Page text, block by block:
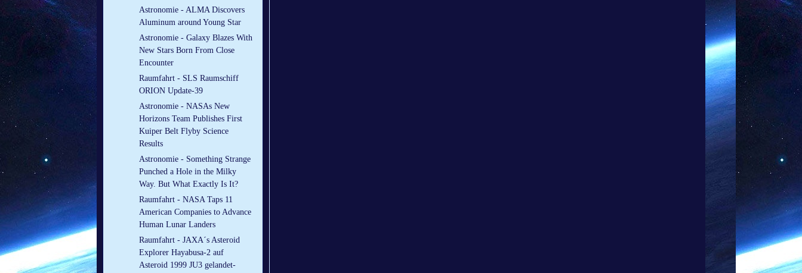
Astronomie - ALMA Discovers
Aluminum around Young Star
Astronomie - Galaxy Blazes With
New Stars Born From Close
Encounter
Raumfahrt - SLS Raumschiff
ORION Update-39
Astronomie - NASAs New
Horizons Team Publishes First
Kuiper Belt Flyby Science
Results
Astronomie - Something Strange
Punched a Hole in the Milky
Way. But What Exactly Is It?
Raumfahrt - NASA Taps 11
American Companies to Advance
Human Lunar Landers
Raumfahrt - JAXA´s Asteroid
Explorer Hayabusa-2 auf
Asteroid 1999 JU3 gelandet-